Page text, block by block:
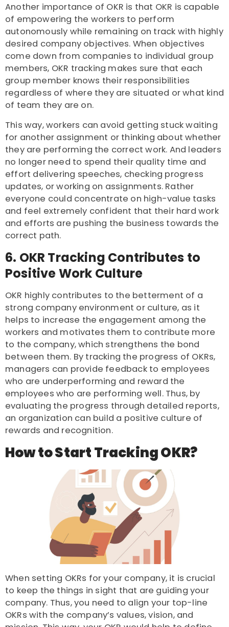
Another importance of OKR is that OKR is capable
of empowering the workers to perform
autonomously while remaining on track with highly
desired company objectives. When objectives
come down from companies to individual group
members, OKR tracking makes sure that each
group member knows their responsibilities
regardless of where they are situated or what kind
of team they are on.
This way, workers can avoid getting stuck waiting
for another assignment or thinking about whether
they are performing the correct work. And leaders
no longer need to spend their quality time and
effort delivering speeches, checking progress
updates, or working on assignments. Rather
everyone could concentrate on high-value tasks
and feel extremely confident that their hard work
and efforts are pushing the business towards the
correct path.
6. OKR Tracking Contributes to
Positive Work Culture
OKR highly contributes to the betterment of a
strong company environment or culture, as it
helps to increase the engagement among the
workers and motivates them to contribute more
to the company, which strengthens the bond
between them. By tracking the progress of OKRs,
managers can provide feedback to employees
who are underperforming and reward the
employees who are performing well. Thus, by
evaluating the progress through detailed reports,
an organization can build a positive culture of
rewards and recognition.
How to Start Tracking OKR?
When setting OKRs for your company, it is crucial
to keep the things in sight that are guiding your
company. Thus, you need to align your top-line
OKRs with the company’s values, vision, and